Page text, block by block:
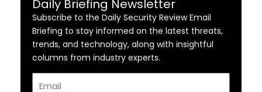
Daily Briefing Newsletter
Subscribe to the Daily Security Review Email
Briefing to stay informed on the latest threats,
trends, and technology, along with insightful
columns from industry experts.